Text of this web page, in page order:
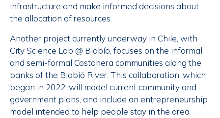
infrastructure and make informed decisions about
the allocation of resources.
Another project currently underway in Chile, with
City Science Lab @ Biobío, focuses on the informal
and semi-formal Costanera communities along the
banks of the Biobió River. This collaboration, which
began in 2022, will model current community and
government plans, and include an entrepreneurship
model intended to help people stay in the area